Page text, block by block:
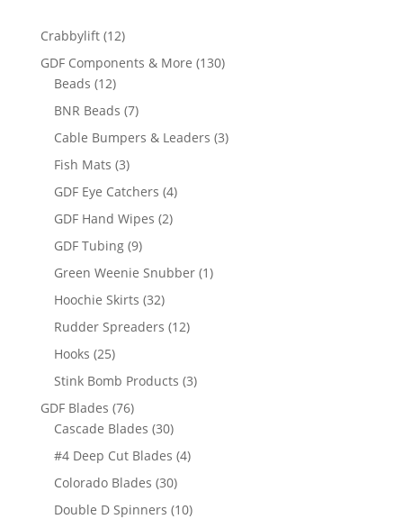
Crabbylift 1212
products
GDF Components & More 130130
Beads 1212
products
BNR Beads 77
products
Cable Bumpers & Leaders 33
Fish Mats 33
products
GDF Eye Catchers 44
GDF Hand Wipes 22
GDF Tubing 99
products
Green Weenie Snubber 11
Hoochie Skirts 3232
products
Rudder Spreaders 1212
Hooks 2525
products
Stink Bomb Products 33
GDF Blades 7676
products
Cascade Blades 3030
products
#4 Deep Cut Blades 44
Colorado Blades 3030
products
Double D Spinners 1010